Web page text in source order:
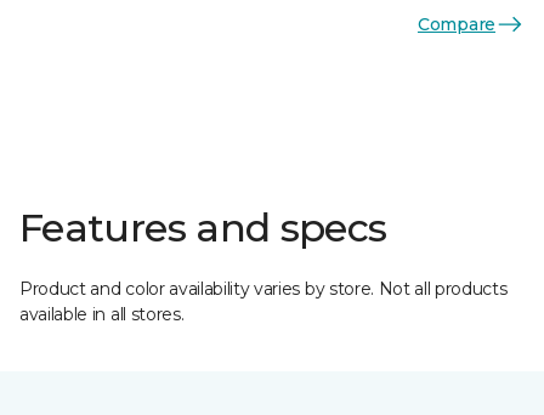
Compare
Features and specs
Product and color availability varies by store. Not all products
available in all stores.